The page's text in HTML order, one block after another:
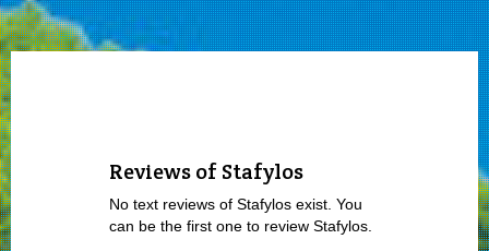
Reviews of Stafylos
No text reviews of Stafylos exist. You
can be the first one to review Stafylos.